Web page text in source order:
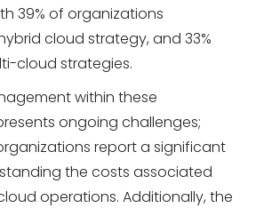
39% of organizations
cloud strategy, and 33%
cloud strategies.
within these
ongoing challenges;
report a significant
the costs associated
operations. Additionally, the